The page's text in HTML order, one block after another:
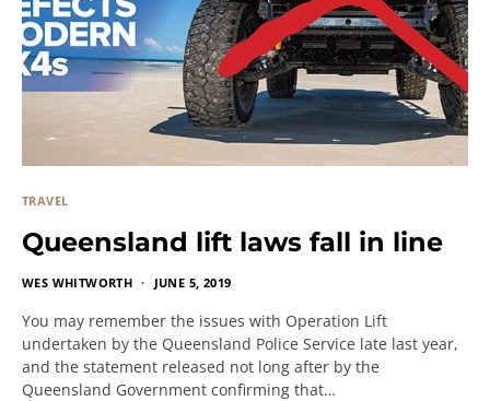
TRAVEL
Queensland lift laws fall in line
WES WHITWORTH JUNE 5, 2019
You may remember the issues with Operation Lift
undertaken by the Queensland Police Service late last year,
and the statement released not long after by the
Queensland Government confirming that…